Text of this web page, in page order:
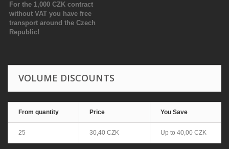
For the 1,000 CZK contract
without VAT you have free
transport around the Czech
Republic!
VOLUME DISCOUNTS
From quantity Price You Save
25 30,40 CZK Up to 40,00 CZK